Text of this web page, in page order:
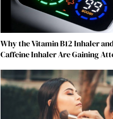
Why the Vitamin B12 Inhaler
Caffeine Inhaler Are Gaining